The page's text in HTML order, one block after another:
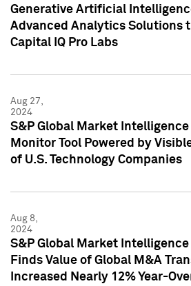
Generative Artificial
Advanced Analytics Solutions
Capital IQ Pro Labs
Aug 27,
2024
S&P Global Market Intelligence
Monitor Tool Powered by
of U.S. Technology Companies
Aug 8,
2024
S&P Global Market
Finds Value of Global M&A
Increased Nearly 12% Year-